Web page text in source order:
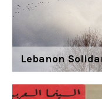
Lebanon